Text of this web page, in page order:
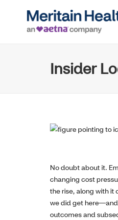
Insider
No doubt about it.
changing cost
the rise, along with it
we did get here—and
outcomes and